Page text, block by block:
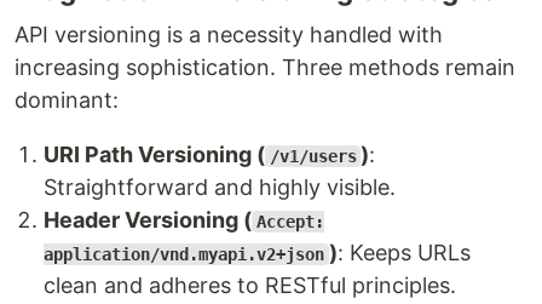
API versioning is a necessity handled with
increasing sophistication. Three methods remain
dominant:
URI Path Versioning ( /v1/users ):
Straightforward and highly visible.
Header Versioning ( Accept:
application/vnd.myapi.v2+json ): Keeps URLs
clean and adheres to RESTful principles.